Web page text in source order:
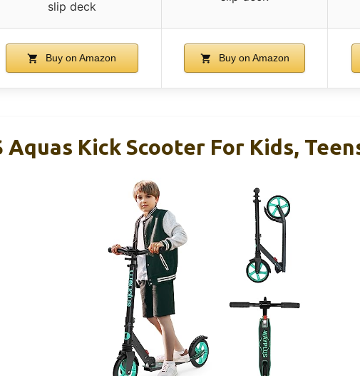
slip deck
Buy on Amazon Buy on Amazon
Aquas Kick Scooter For Kids,